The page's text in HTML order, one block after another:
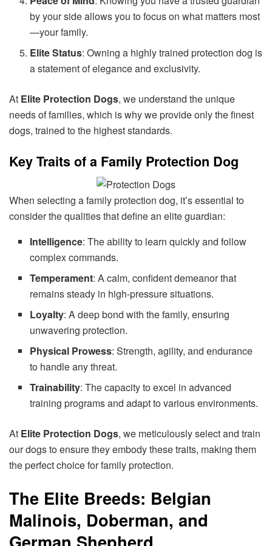
by your side allows you to focus on what matters most
—your family.
Elite Status: Owning a highly trained protection dog is
a statement of elegance and exclusivity.
At Elite Protection Dogs, we understand the unique
needs of families, which is why we provide only the finest
dogs, trained to the highest standards.
Key Traits of a Family Protection Dog
When selecting a family protection dog, it’s essential to
consider the qualities that define an elite guardian:
Intelligence: The ability to learn quickly and follow
complex commands.
Temperament: A calm, confident demeanor that
remains steady in high-pressure situations.
Loyalty: A deep bond with the family, ensuring
unwavering protection.
Physical Prowess: Strength, agility, and endurance
to handle any threat.
Trainability: The capacity to excel in advanced
training programs and adapt to various environments.
At Elite Protection Dogs, we meticulously select and train
our dogs to ensure they embody these traits, making them
the perfect choice for family protection.
The Elite Breeds: Belgian
Malinois, Doberman, and